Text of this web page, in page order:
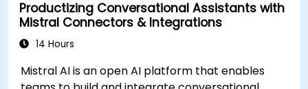
Productizing Conversational Assistants with
Mistral Connectors & Integrations
14 Hours
Mistral AI is an open AI platform that enables